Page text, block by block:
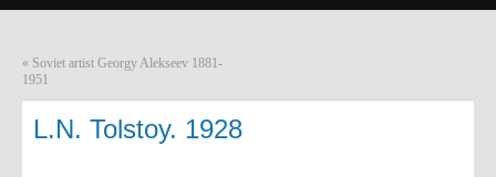
« Soviet artist Georgy Alekseev 1881-
1951
L.N. Tolstoy. 1928